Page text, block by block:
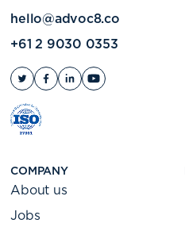
hello@advoc8.co
+61 2 9030 0353
COMPANY
About us
Jobs